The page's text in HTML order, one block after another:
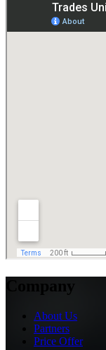
Company
About Us
Partners
Price Offer